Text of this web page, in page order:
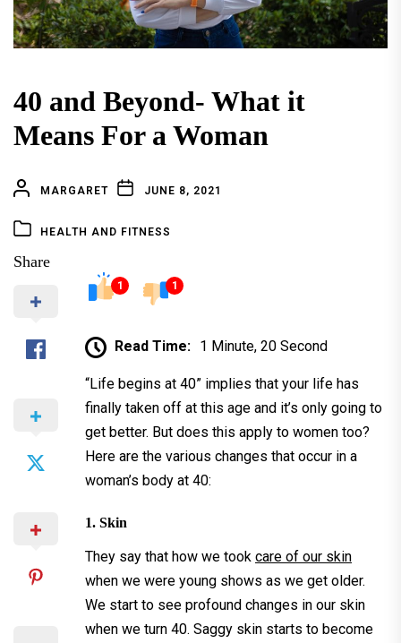
40 and Beyond- What it
Means For a Woman
MARGARET JUNE 8, 2021
HEALTH AND FITNESS
Share
1 1
Read Time: 1 Minute, 20 Second
“Life begins at 40” implies that your life has
finally taken off at this age and it’s only going to
get better. But does this apply to women too?
Here are the various changes that occur in a
woman’s body at 40:
1. Skin
They say that how we took care of our skin
when we were young shows as we get older.
We start to see profound changes in our skin
when we turn 40. Saggy skin starts to become